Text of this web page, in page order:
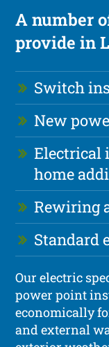
A number
provide in
Switch
New
Electrical
home
Rewiring
Standard
Our electric
power point
economically
and external